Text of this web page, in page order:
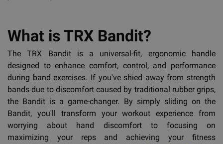
What is TRX Bandit?
The TRX Bandit is a universal-fit, ergonomic handle
designed to enhance comfort, control, and performance
during band exercises. If you've shied away from strength
bands due to discomfort caused by traditional rubber grips,
the Bandit is a game-changer. By simply sliding on the
Bandit, you'll transform your workout experience from
worrying about hand discomfort to focusing on
maximizing your reps and achieving your fitness